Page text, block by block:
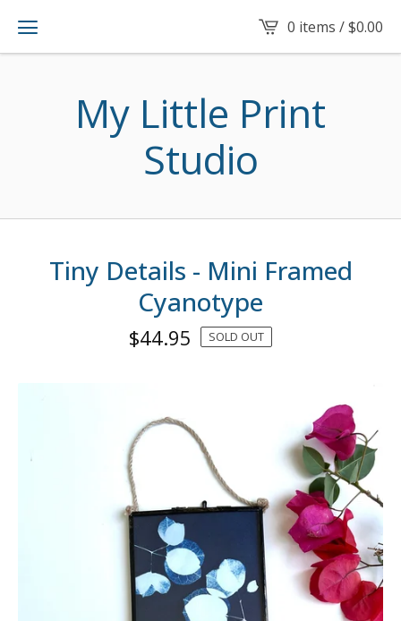
0 items /$0.00
My Little Print
Studio
Tiny Details - Mini Framed
Cyanotype
$44.95 SOLD OUT